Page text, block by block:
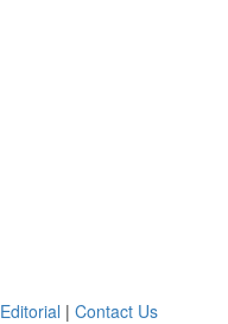
Editorial | Contact Us